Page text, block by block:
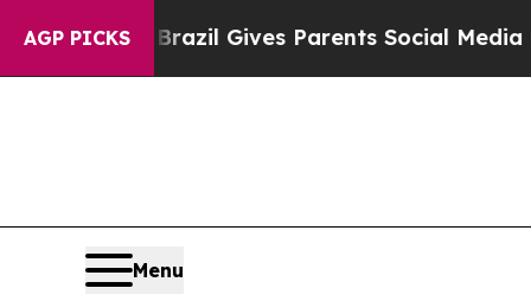
AGP PICKS
Brazil Gives Parents Social Media Controls
Menu